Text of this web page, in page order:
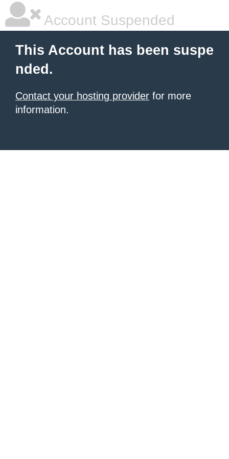
Account Suspended
This Account has been suspe
nded.
Contact your hosting provider for more
information.